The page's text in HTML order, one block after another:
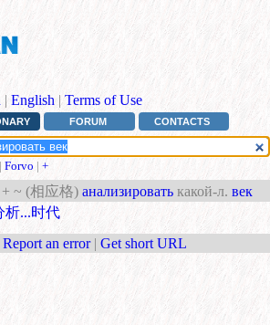
| English | Terms of Use
FORUM CONTACTS
| Forvo | +
~ (相应格) анализироватькакой-л. век
析...时代
Report an error | Get short URL